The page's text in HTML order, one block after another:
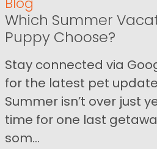
Which Summer
Puppy Choose?
Stay connected via
for the latest pet
Summer isn’t over just
time for one last
som...